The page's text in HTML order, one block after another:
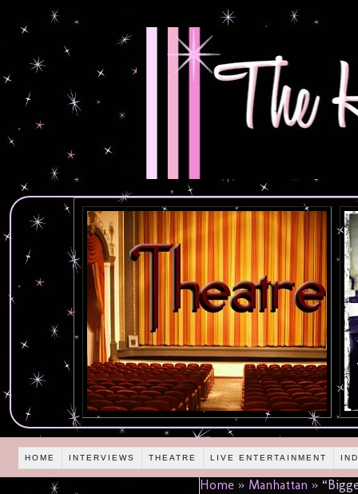
HOME INTERVIEWS THEATRE LIVE ENTERTAINMENT
Home » Manhattan »